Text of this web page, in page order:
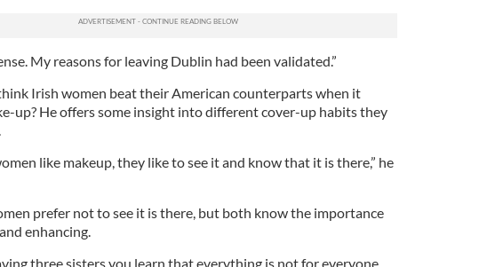
My reasons for leaving Dublin had been validated.”
Irish women beat their American counterparts when it
up? He offers some insight into different cover-up habits they
like makeup, they like to see it and know that it is there,” he
prefer not to see it is there, but both know the importance
enhancing.
three sisters you learn that everything is not for everyone.